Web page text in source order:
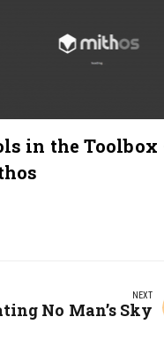
in the Toolbox
NEXT
No Man’s Sky